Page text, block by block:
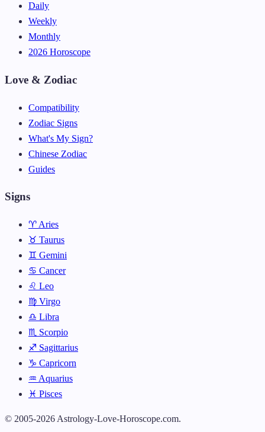
Daily
Weekly
Monthly
2026 Horoscope
Love & Zodiac
Compatibility
Zodiac Signs
What's My Sign?
Chinese Zodiac
Guides
Signs
♈ Aries
♉ Taurus
♊ Gemini
♋ Cancer
♌ Leo
♍ Virgo
♎ Libra
♏ Scorpio
♐ Sagittarius
♑ Capricorn
♒ Aquarius
♓ Pisces
© 2005-2026 Astrology-Love-Horoscope.com.